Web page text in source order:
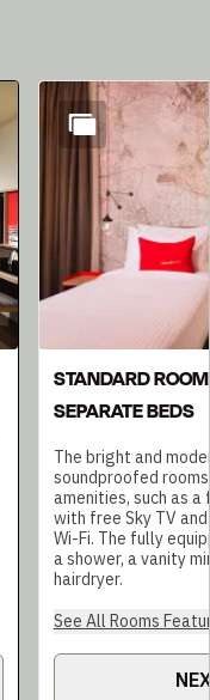
STANDARD
SEPARATE BEDS
The bright and
soundproofed
amenities, such as
with free Sky TV
Wi-Fi. The fully
a shower, a vanity
hairdryer.
See All Rooms